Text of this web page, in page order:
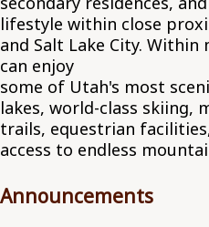
lifestyle within close
and Salt Lake City.
can enjoy
some of Utah's most
lakes, world-class skiing,
trails, equestrian
access to endless
Announcements